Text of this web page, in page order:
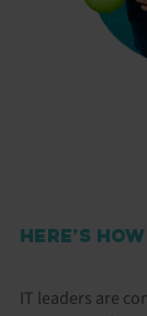
HERE’S
IT leaders are